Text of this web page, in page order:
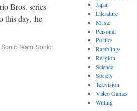
Bros. series
this day, the
Sonic Team, Sonic
Japan
Literature
Music
Personal
Politics
Ramblings
Religion
Science
Society
Television
Video Games
Writing